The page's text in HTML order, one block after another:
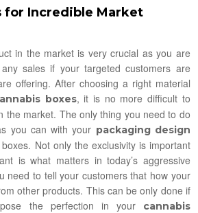
for Incredible Market
in the market is very crucial as you are
sales if your targeted customers are
offering. After choosing a right material
boxes, it is no more difficult to
the market. The only thing you need to do
you can with your packaging design
Not only the exclusivity is important
is what matters in today’s aggressive
need to tell your customers that how your
other products. This can be only done if
the perfection in your
cannabis